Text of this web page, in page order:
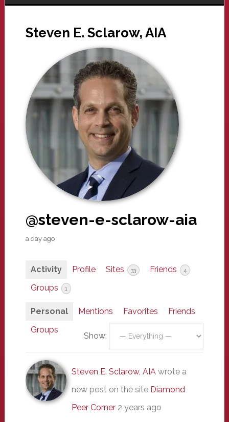
Steven E. Sclarow, AIA
@steven-e-sclarow-aia
a day ago
Activity Profile Sites 33 Friends 4
Groups 1
Personal Mentions Favorites
Friends
Groups
Show:
Steven E. Sclarow, AIAwrote a
new post on the site Diamond
Peer Corner 2 years ago